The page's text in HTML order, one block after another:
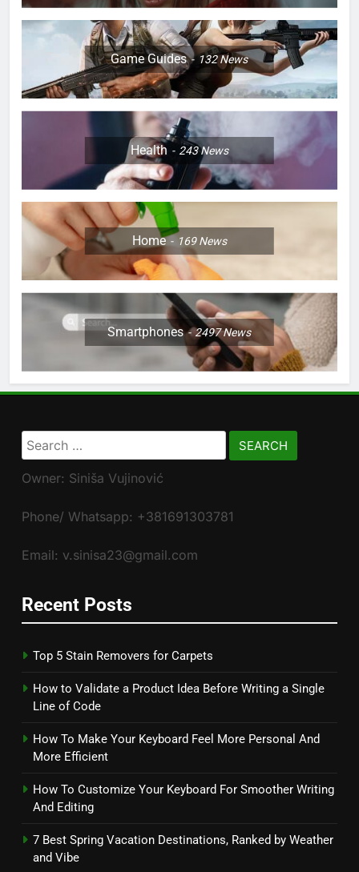
Game Guides 132News
Health 243News
Home 169News
Smartphones 2497News
Search
for:
Owner: Siniša Vujinović
Phone/ Whatsapp: +381691303781
Email: v.sinisa23@gmail.com
Recent Posts
Top 5 Stain Removers for Carpets
How to Validate a Product Idea Before Writing a Single
Line of Code
How To Make Your Keyboard Feel More Personal And
More Efficient
How To Customize Your Keyboard For Smoother Writing
And Editing
7 Best Spring Vacation Destinations, Ranked by Weather
and Vibe